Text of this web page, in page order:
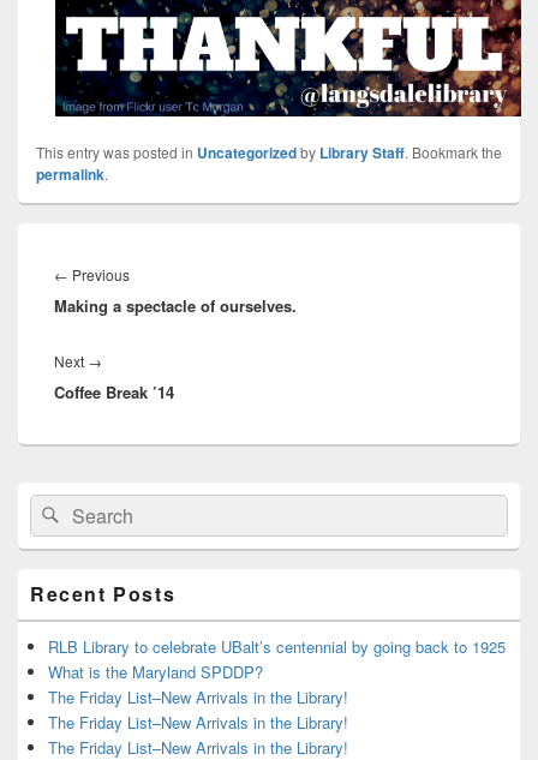
This entry was posted in Uncategorizedby Library Staff. Bookmark the
permalink.
navigation
← PreviousPrevious
post:
Making a spectacle of ourselves.
Next →
post:
Coffee Break ’14
Primary
Sidebar
Widget
Area
Search
for:
Search
Recent Posts
RLB Library to celebrate UBalt’s centennial by going back to 1925
What is the Maryland SPDDP?
The Friday List–New Arrivals in the Library!
The Friday List–New Arrivals in the Library!
The Friday List–New Arrivals in the Library!